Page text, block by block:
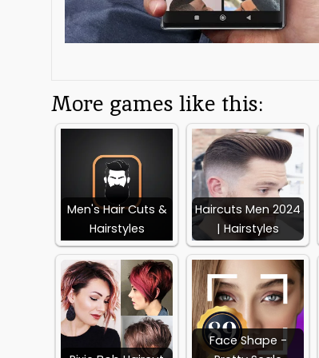
the app is the ultimate resource for anyone
Category:
Latest Version:
1.5.25
Requires Android:
Android 6.0+
Available on:
More games like this:
Men's Hair Cuts &
Hairstyles
Haircuts Men 2024
| Hairstyles
Face Shape -